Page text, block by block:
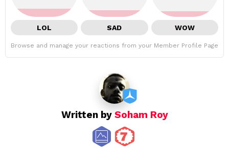
LOL SAD WOW
Browse and manage your reactions from your Member Profile Page
Written by Soham Roy